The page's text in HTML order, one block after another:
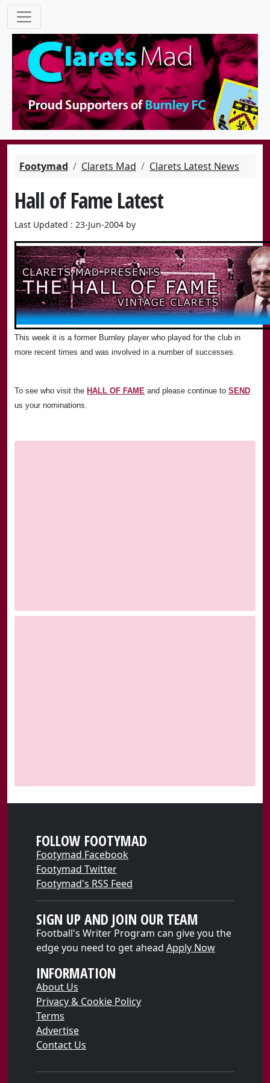
Footymad Clarets Mad Clarets Latest News
Hall of Fame Latest
Last Updated : 23-Jun-2004 by
This week it is a former Burnley player who played for the club in
more recent times and was involved in a number of successes.
To see who visit the HALL OF FAME and please continue to SEND
us your nominations.
FOLLOW FOOTYMAD
Footymad Facebook
Footymad Twitter
Footymad's RSS Feed
SIGN UP AND JOIN OUR TEAM
Football's Writer Program can give you the
edge you need to get ahead Apply Now
INFORMATION
About Us
Privacy & Cookie Policy
Terms
Advertise
Contact Us